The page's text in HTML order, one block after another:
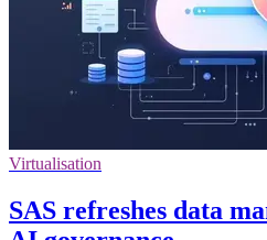
Virtualisation
SAS refreshes data